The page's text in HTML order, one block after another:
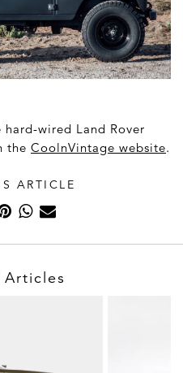
hard-wired Land Rover
the CoolnVintage website.
ARTICLE
Articles